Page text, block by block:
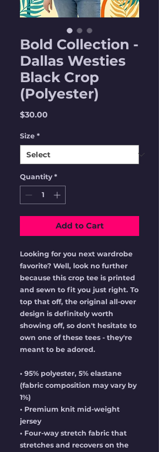
Bold Collection -
Dallas Westies
Black Crop
(Polyester)
$30.00Price
Size *
Quantity *
Add to Cart
Looking for you next wardrobe
favorite? Well, look no further
because this crop tee is printed
and sewn to fit you just right. To
top that off, the original all-over
design is definitely worth
showing off, so don't hesitate to
own one of these tees - they're
meant to be adored.
• 95% polyester, 5% elastane
(fabric composition may vary by
1%)
• Premium knit mid-weight
jersey
• Four-way stretch fabric that
stretches and recovers on the